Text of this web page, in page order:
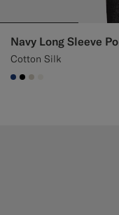
Navy Long Sleeve
Cotton Silk
#1C3D7A
#000000
#D7D1C3